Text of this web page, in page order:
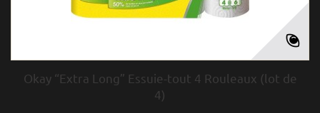
Okay “Extra Long” Essuie-tout 4 Rouleaux (lot de
4)